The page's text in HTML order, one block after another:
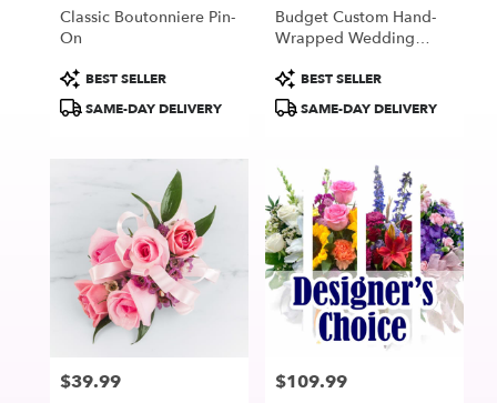
Classic Boutonniere Pin-
On
Product
Tags:
BEST SELLER
SAME-DAY DELIVERY
Budget Custom Hand-
Wrapped Wedding
Product
Tags:
BEST SELLER
SAME-DAY DELIVERY
Price:
$39.99 Price:
$109.99